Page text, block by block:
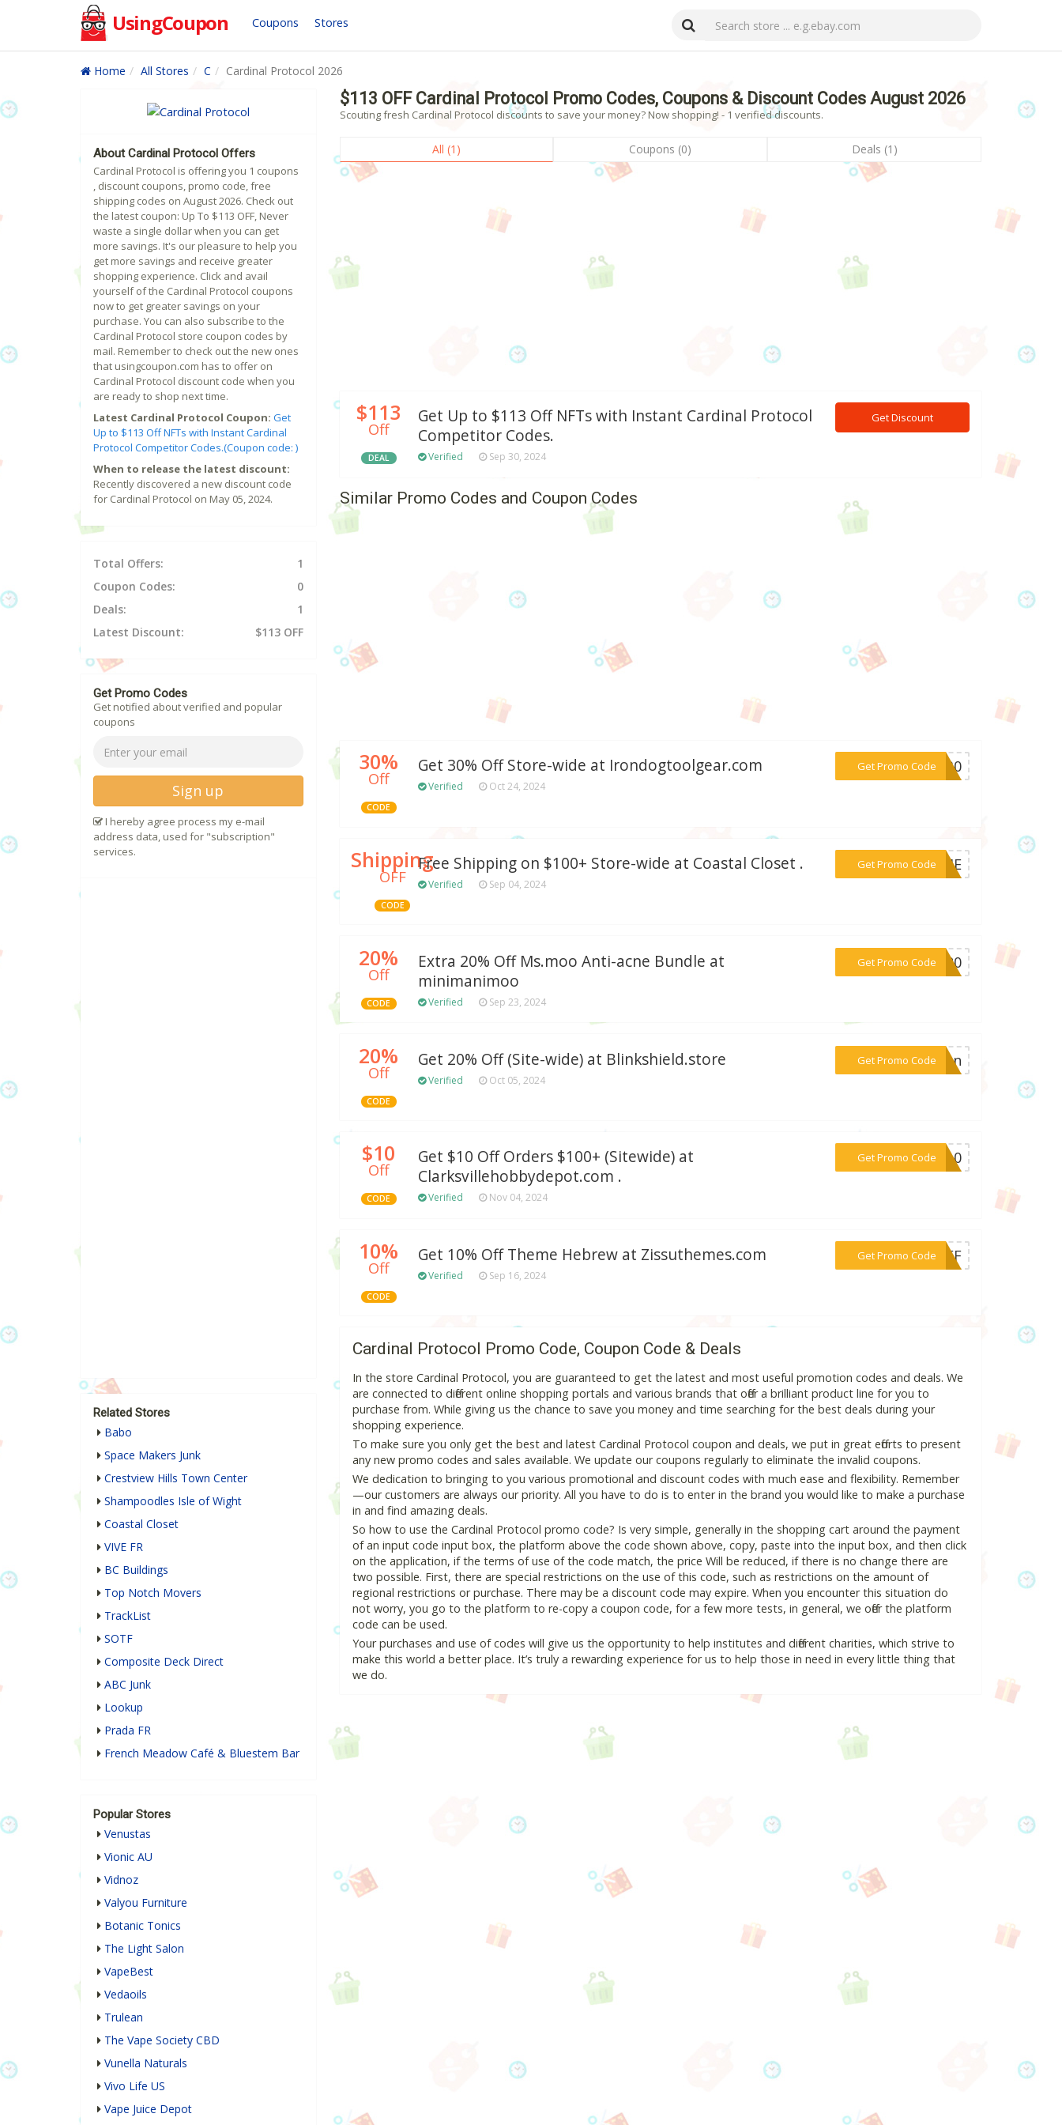
UsingCoupon Coupons Stores
Home All Stores C Cardinal Protocol 2026
$113 OFF Cardinal Protocol Promo Codes, Coupons & Discount Codes August 2026
Scouting fresh Cardinal Protocol discounts to save your money? Now shopping! - 1 verified discounts.
All (1) Coupons (0) Deals (1)
$113
Off
DEAL
Get Up to $113 Off NFTs with Instant Cardinal Protocol
Competitor Codes.
Verified Sep 30, 2024
Get Discount
Similar Promo Codes and Coupon Codes
30%
Off
CODE
Get 30% Off Store-wide at Irondogtoolgear.com
Verified Oct 24, 2024
Get Promo Code
***ER30
Shipping
OFF
CODE
Free Shipping on $100+ Store-wide at Coastal Closet .
Verified Sep 04, 2024
Get Promo Code
***COME
20%
Off
CODE
Extra 20% Off Ms.moo Anti-acne Bundle at
minimanimoo
Verified Sep 23, 2024
Get Promo Code
***AY20
20%
Off
CODE
Get 20% Off (Site-wide) at Blinkshield.store
Verified Oct 05, 2024
Get Promo Code***tion
$10
Off
CODE
Get $10 Off Orders $100+ (Sitewide) at
Clarksvillehobbydepot.com .
Verified Nov 04, 2024
Get Promo Code
***PS10
10%
Off
CODE
Get 10% Off Theme Hebrew at Zissuthemes.com
Verified Sep 16, 2024
Get Promo Code
***%OFF
Cardinal Protocol Promo Code, Coupon Code & Deals
In the store Cardinal Protocol, you are guaranteed to get the latest and most useful promotion codes and deals. We
are connected to different online shopping portals and various brands that offer a brilliant product line for you to
purchase from. While giving us the chance to save you money and time searching for the best deals during your
shopping experience.
To make sure you only get the best and latest Cardinal Protocol coupon and deals, we put in great efforts to present
any new promo codes and sales available. We update our coupons regularly to eliminate the invalid coupons.
We dedication to bringing to you various promotional and discount codes with much ease and flexibility. Remember
—our customers are always our priority. All you have to do is to enter in the brand you would like to make a purchase
in and find amazing deals.
So how to use the Cardinal Protocol promo code? Is very simple, generally in the shopping cart around the payment
of an input code input box, the platform above the code shown above, copy, paste into the input box, and then click
on the application, if the terms of use of the code match, the price Will be reduced, if there is no change there are
two possible. First, there are special restrictions on the use of this code, such as restrictions on the amount of
regional restrictions or purchase. There may be a discount code may expire. When you encounter this situation do
not worry, you go to the platform to re-copy a coupon code, for a few more tests, in general, we offer the platform
code can be used.
Your purchases and use of codes will give us the opportunity to help institutes and different charities, which strive to
make this world a better place. It’s truly a rewarding experience for us to help those in need in every little thing that
we do.
About Cardinal Protocol Offers
Cardinal Protocol is offering you 1 coupons
, discount coupons, promo code, free
shipping codes on August 2026. Check out
the latest coupon: Up To $113 OFF, Never
waste a single dollar when you can get
more savings. It's our pleasure to help you
get more savings and receive greater
shopping experience. Click and avail
yourself of the Cardinal Protocol coupons
now to get greater savings on your
purchase. You can also subscribe to the
Cardinal Protocol store coupon codes by
mail. Remember to check out the new ones
that usingcoupon.com has to offer on
Cardinal Protocol discount code when you
are ready to shop next time.
Latest Cardinal Protocol Coupon: Get
Up to $113 Off NFTs with Instant Cardinal
Protocol Competitor Codes.(Coupon code: )
When to release the latest discount:
Recently discovered a new discount code
for Cardinal Protocol on May 05, 2024.
Total Offers:
1
Coupon Codes:
0
Deals:
1
Latest Discount:
$113 OFF
Get Promo Codes
Get notified about verified and popular
coupons
Sign up
I hereby agree process my e-mail
address data, used for "subscription"
services.
Related Stores
Babo
Space Makers Junk
Crestview Hills Town Center
Shampoodles Isle of Wight
Coastal Closet
VIVE FR
BC Buildings
Top Notch Movers
TrackList
SOTF
Composite Deck Direct
ABC Junk
Lookup
Prada FR
French Meadow Café & Bluestem Bar
Popular Stores
Venustas
Vionic AU
Vidnoz
Valyou Furniture
Botanic Tonics
The Light Salon
VapeBest
Vedaoils
Trulean
The Vape Society CBD
Vunella Naturals
Vivo Life US
Vape Juice Depot